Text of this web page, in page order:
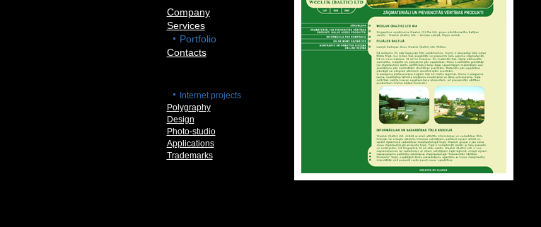
Company
Services
Portfolio
Contacts
Internet projects
Polygraphy
Design
Photo-studio
Applications
Trademarks